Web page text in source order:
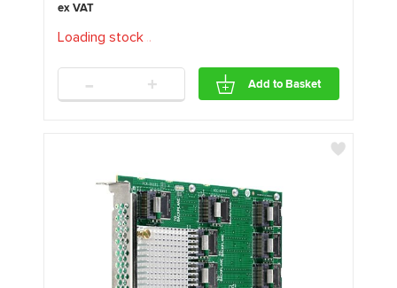
Loading stock. ..
- + Add to Basket